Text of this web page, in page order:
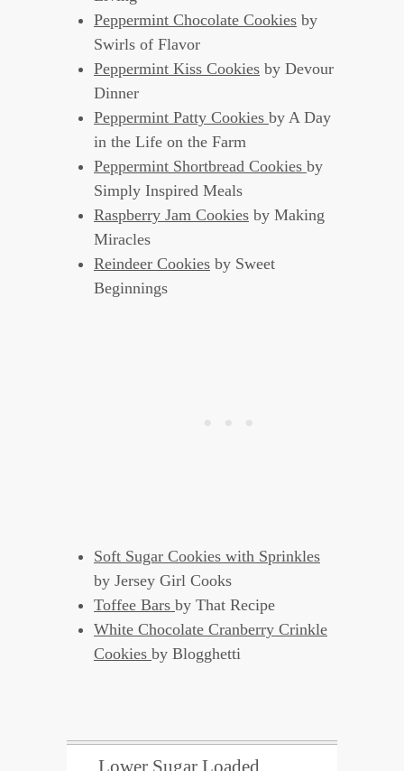
Peppermint Chocolate Cookies by
Swirls of Flavor
Peppermint Kiss Cookies by Devour
Dinner
Peppermint Patty Cookies by A Day
in the Life on the Farm
Peppermint Shortbread Cookies by
Simply Inspired Meals
Raspberry Jam Cookies by Making
Miracles
Reindeer Cookies by Sweet
Beginnings
Soft Sugar Cookies with Sprinkles
by Jersey Girl Cooks
Toffee Bars by That Recipe
White Chocolate Cranberry Crinkle
Cookies by Blogghetti